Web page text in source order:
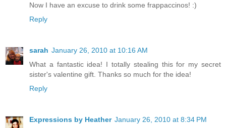
Now I have an excuse to drink some frappaccinos! :)
Reply
sarah January 26, 2010 at 10:16 AM
What a fantastic idea! I totally stealing this for my secret
sister's valentine gift. Thanks so much for the idea!
Reply
Expressions by Heather January 26, 2010 at 8:34 PM